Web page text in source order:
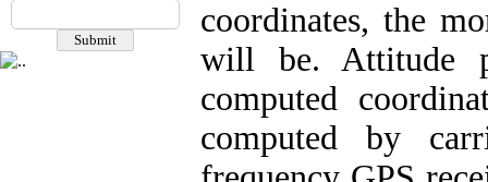
coordinates, the
will be. Attitude
computed
computed by